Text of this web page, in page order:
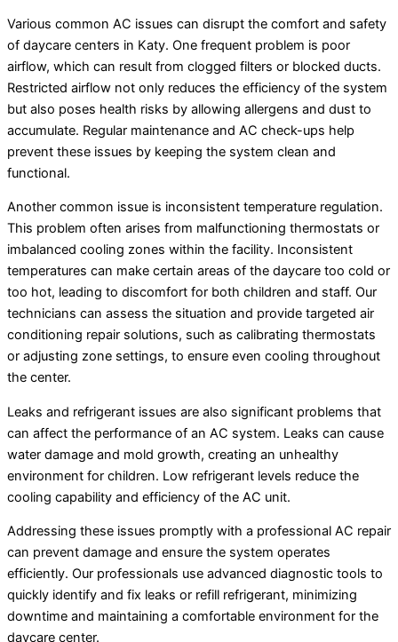
Various common AC issues can disrupt the comfort and safety
of daycare centers in Katy. One frequent problem is poor
airflow, which can result from clogged filters or blocked ducts.
Restricted airflow not only reduces the efficiency of the system
but also poses health risks by allowing allergens and dust to
accumulate. Regular maintenance and AC check-ups help
prevent these issues by keeping the system clean and
functional.
Another common issue is inconsistent temperature regulation.
This problem often arises from malfunctioning thermostats or
imbalanced cooling zones within the facility. Inconsistent
temperatures can make certain areas of the daycare too cold or
too hot, leading to discomfort for both children and staff. Our
technicians can assess the situation and provide targeted air
conditioning repair solutions, such as calibrating thermostats
or adjusting zone settings, to ensure even cooling throughout
the center.
Leaks and refrigerant issues are also significant problems that
can affect the performance of an AC system. Leaks can cause
water damage and mold growth, creating an unhealthy
environment for children. Low refrigerant levels reduce the
cooling capability and efficiency of the AC unit.
Addressing these issues promptly with a professional AC repair
can prevent damage and ensure the system operates
efficiently. Our professionals use advanced diagnostic tools to
quickly identify and fix leaks or refill refrigerant, minimizing
downtime and maintaining a comfortable environment for the
daycare center.